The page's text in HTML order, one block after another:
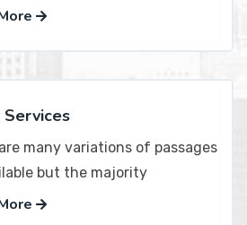
Services
many variations of passages
but the majority